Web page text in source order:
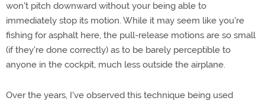
won't pitch downward without your being able to
immediately stop its motion. While it may seem like you're
fishing for asphalt here, the pull-release motions are so small
(if they're done correctly) as to be barely perceptible to
anyone in the cockpit, much less outside the airplane.
Over the years, I've observed this technique being used